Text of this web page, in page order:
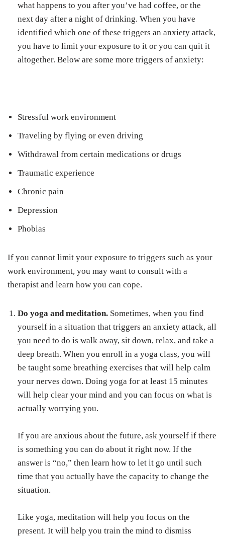
what happens to you after you’ve had coffee, or the
next day after a night of drinking. When you have
identified which one of these triggers an anxiety attack,
you have to limit your exposure to it or you can quit it
altogether. Below are some more triggers of anxiety:
Stressful work environment
Traveling by flying or even driving
Withdrawal from certain medications or drugs
Traumatic experience
Chronic pain
Depression
Phobias
If you cannot limit your exposure to triggers such as your
work environment, you may want to consult with a
therapist and learn how you can cope.
Do yoga and meditation. Sometimes, when you find
yourself in a situation that triggers an anxiety attack, all
you need to do is walk away, sit down, relax, and take a
deep breath. When you enroll in a yoga class, you will
be taught some breathing exercises that will help calm
your nerves down. Doing yoga for at least 15 minutes
will help clear your mind and you can focus on what is
actually worrying you.
If you are anxious about the future, ask yourself if there
is something you can do about it right now. If the
answer is “no,” then learn how to let it go until such
time that you actually have the capacity to change the
situation.
Like yoga, meditation will help you focus on the
present. It will help you train the mind to dismiss